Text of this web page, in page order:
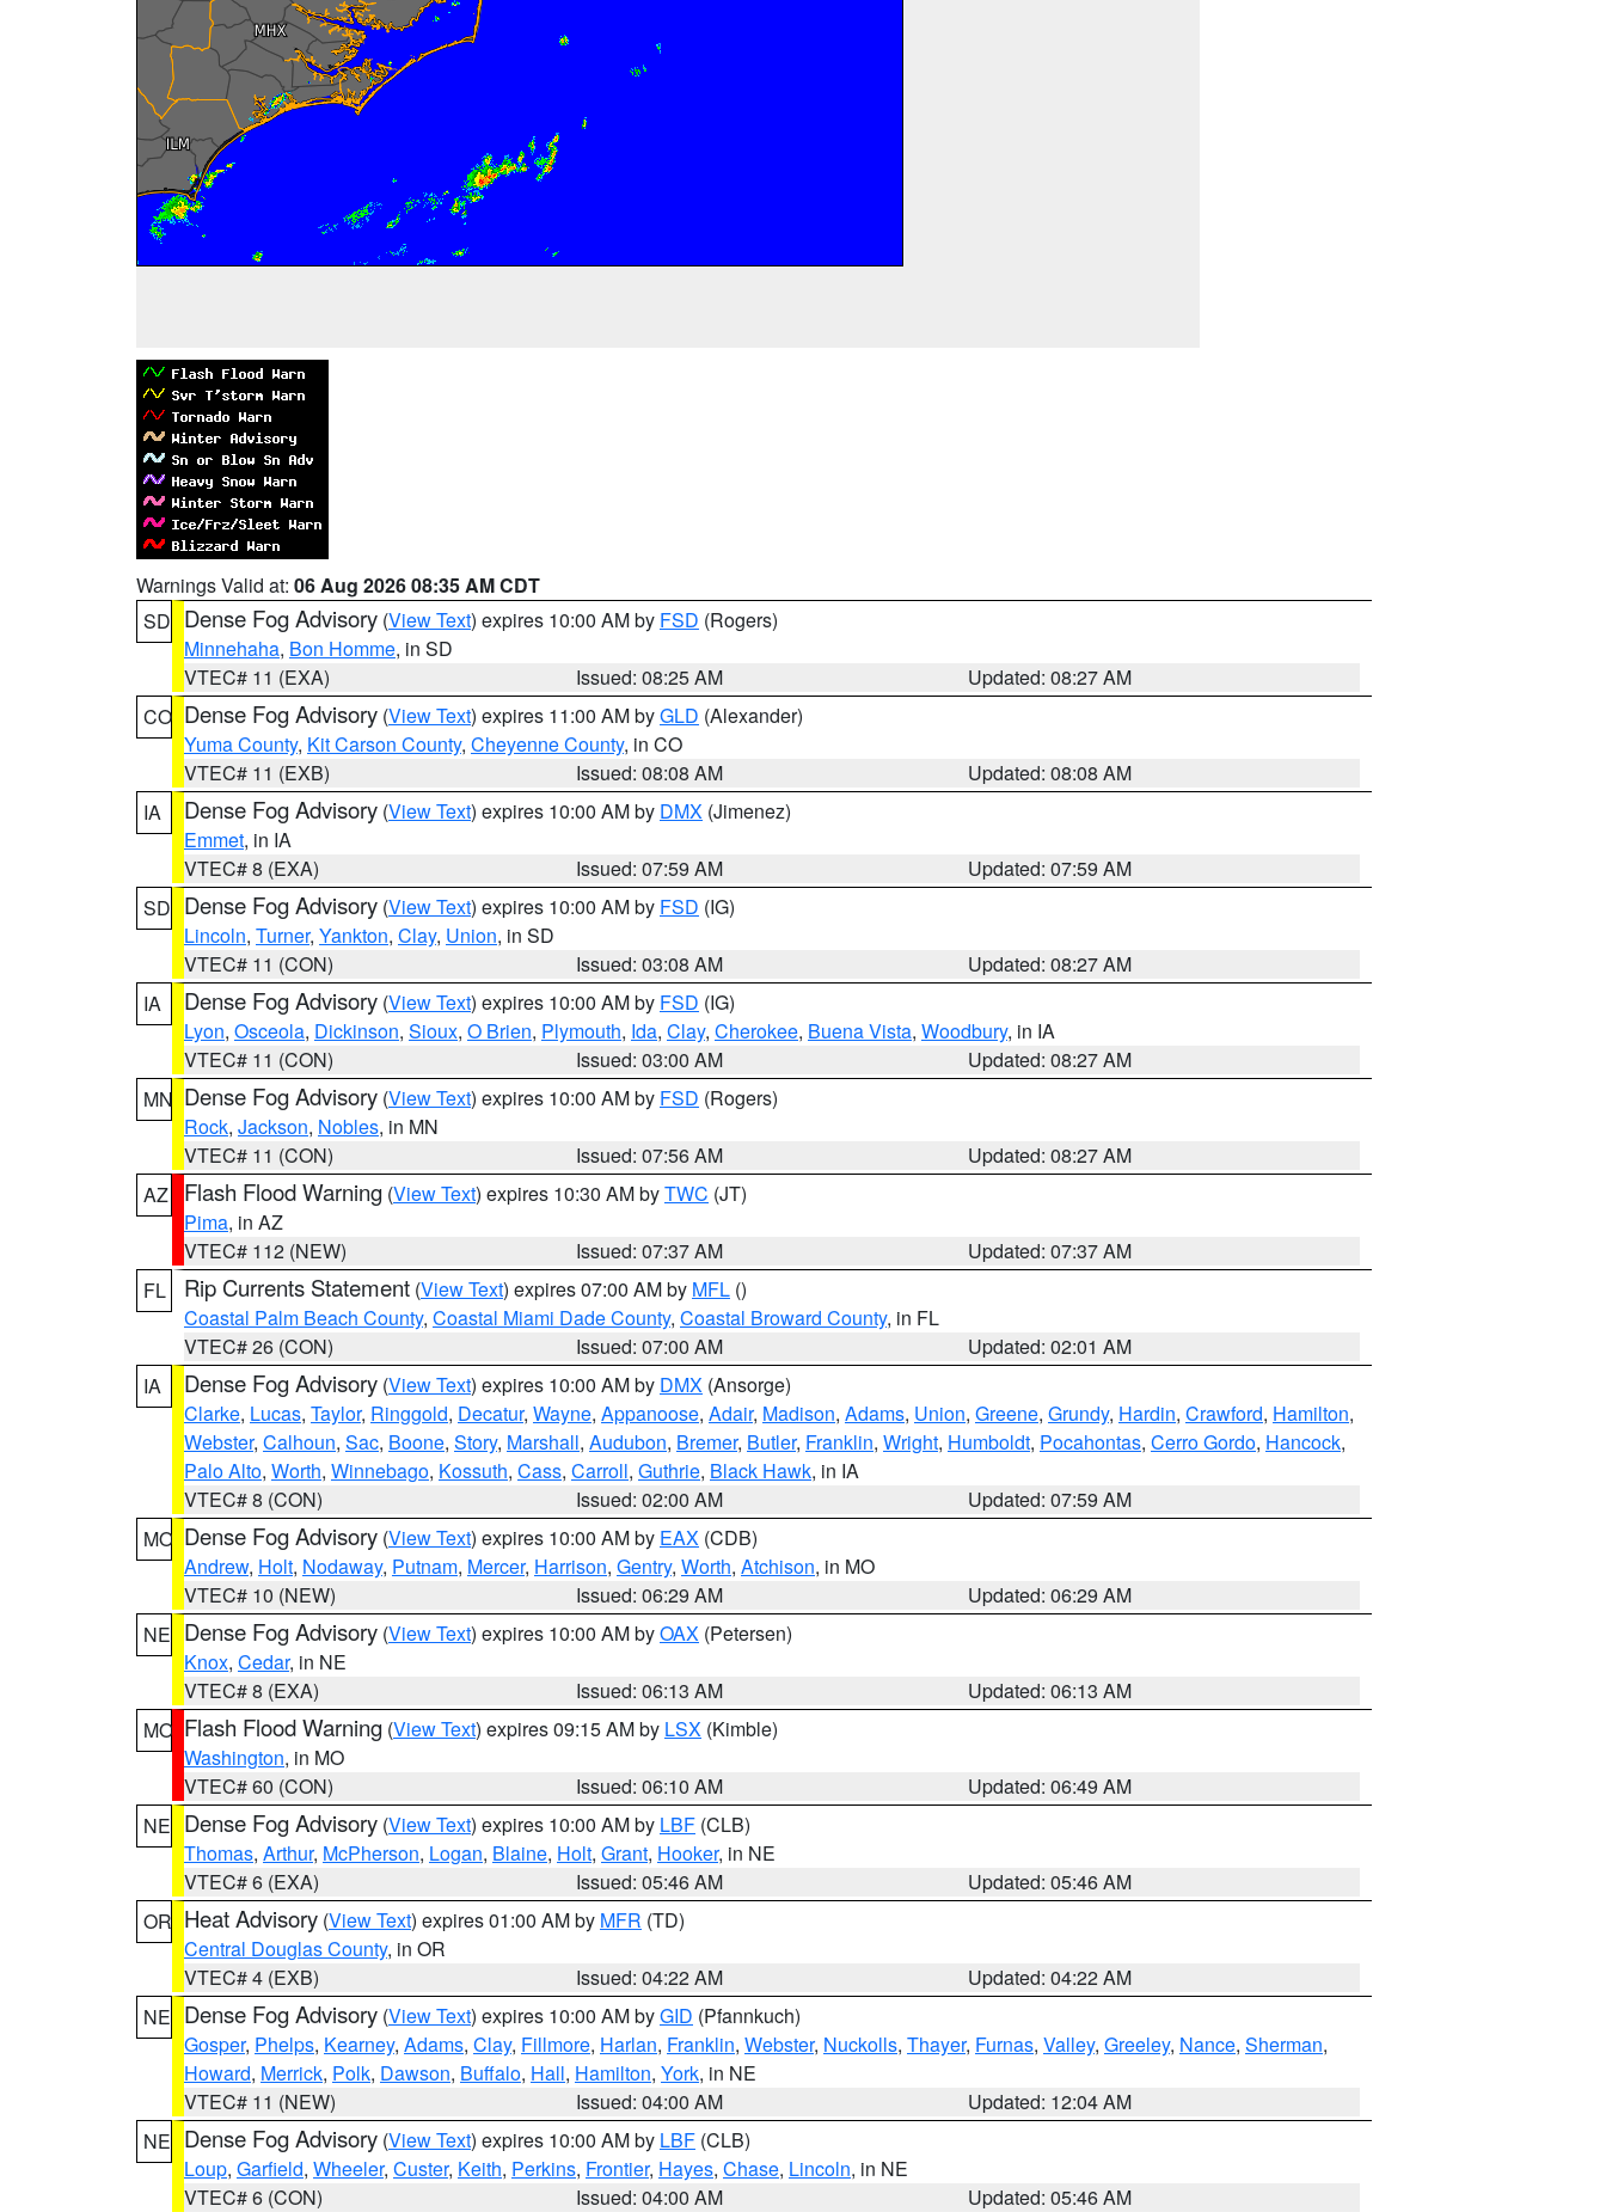
Warnings Valid at: 06 Aug 2026 08:35 AM CDT
SD Dense Fog Advisory (View Text) expires 10:00 AM by FSD (Rogers)
Minnehaha, Bon Homme, in SD
VTEC# 11 (EXA)
Issued: 08:25 AM
Updated: 08:27 AM
CO Dense Fog Advisory (View Text) expires 11:00 AM byGLD (Alexander)
Yuma County, Kit Carson County, Cheyenne County, in CO
VTEC# 11 (EXB)
Issued: 08:08 AM
Updated: 08:08 AM
IA
Dense Fog Advisory (View Text) expires 10:00 AM by DMX (Jimenez)
Emmet, in IA
VTEC# 8 (EXA)
Issued: 07:59 AM
Updated: 07:59 AM
SD Dense Fog Advisory (View Text) expires 10:00 AM by FSD (IG)
Lincoln, Turner, Yankton, Clay, Union, in SD
VTEC# 11 (CON)
Issued: 03:08 AM
Updated: 08:27 AM
IA
Dense Fog Advisory (View Text) expires 10:00 AM by FSD (IG)
Lyon, Osceola, Dickinson, Sioux, O Brien, Plymouth, Ida, Clay, Cherokee, Buena Vista, Woodbury, in IA
VTEC# 11 (CON)
Issued: 03:00 AM
Updated: 08:27 AM
MN Dense Fog Advisory (View Text) expires 10:00 AM by FSD (Rogers)
Rock, Jackson, Nobles, in MN
VTEC# 11 (CON)
Issued: 07:56 AM
Updated: 08:27 AM
AZ
Flash Flood Warning (View Text) expires 10:30 AM byTWC (JT)
Pima, in AZ
VTEC# 112 (NEW)
Issued: 07:37 AM
Updated: 07:37 AM
FL
Rip Currents Statement (View Text) expires 07:00 AM by MFL ()
Coastal Palm Beach County, Coastal Miami Dade County, Coastal Broward County, in FL
VTEC# 26 (CON)
Issued: 07:00 AM
Updated: 02:01 AM
IA
Dense Fog Advisory (View Text) expires 10:00 AM by DMX (Ansorge)
Clarke, Lucas, Taylor, Ringgold, Decatur, Wayne, Appanoose, Adair, Madison, Adams, Union, Greene, Grundy, Hardin, Crawford, Hamilton,
Webster, Calhoun, Sac, Boone, Story, Marshall, Audubon, Bremer, Butler, Franklin, Wright, Humboldt, Pocahontas, Cerro Gordo, Hancock,
Palo Alto, Worth, Winnebago, Kossuth, Cass, Carroll, Guthrie, Black Hawk, in IA
VTEC# 8 (CON)
Issued: 02:00 AM
Updated: 07:59 AM
MO Dense Fog Advisory (View Text) expires 10:00 AM by EAX (CDB)
Andrew, Holt, Nodaway, Putnam, Mercer, Harrison, Gentry, Worth, Atchison, in MO
VTEC# 10 (NEW)
Issued: 06:29 AM
Updated: 06:29 AM
NE Dense Fog Advisory (View Text) expires 10:00 AM byOAX (Petersen)
Knox, Cedar, in NE
VTEC# 8 (EXA)
Issued: 06:13 AM
Updated: 06:13 AM
MO Flash Flood Warning (View Text) expires 09:15 AM by LSX (Kimble)
Washington, in MO
VTEC# 60 (CON)
Issued: 06:10 AM
Updated: 06:49 AM
NE Dense Fog Advisory (View Text) expires 10:00 AM by LBF (CLB)
Thomas, Arthur, McPherson, Logan, Blaine, Holt, Grant, Hooker, in NE
VTEC# 6 (EXA)
Issued: 05:46 AM
Updated: 05:46 AM
OR Heat Advisory (View Text) expires 01:00 AM by MFR (TD)
Central Douglas County, in OR
VTEC# 4 (EXB)
Issued: 04:22 AM
Updated: 04:22 AM
NE Dense Fog Advisory (View Text) expires 10:00 AM byGID (Pfannkuch)
Gosper, Phelps, Kearney, Adams, Clay, Fillmore, Harlan, Franklin, Webster, Nuckolls, Thayer, Furnas, Valley, Greeley, Nance, Sherman,
Howard, Merrick, Polk, Dawson, Buffalo, Hall, Hamilton, York, in NE
VTEC# 11 (NEW)
Issued: 04:00 AM
Updated: 12:04 AM
NE Dense Fog Advisory (View Text) expires 10:00 AM by LBF (CLB)
Loup, Garfield, Wheeler, Custer, Keith, Perkins, Frontier, Hayes, Chase, Lincoln, in NE
VTEC# 6 (CON)
Issued: 04:00 AM
Updated: 05:46 AM